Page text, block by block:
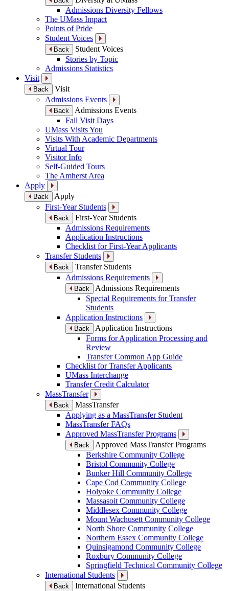
Admissions Diversity Fellows
The UMass Impact
Points of Pride
Student Voices
Back
Student Voices
Stories by Topic
Admissions Statistics
Visit
Back
Visit
Admissions Events
Back
Admissions Events
Fall Visit Days
UMass Visits You
Visits With Academic Departments
Virtual Tour
Visitor Info
Self-Guided Tours
The Amherst Area
Apply
Back
Apply
First-Year Students
Back
First-Year Students
Admissions Requirements
Application Instructions
Checklist for First-Year Applicants
Transfer Students
Back
Transfer Students
Admissions Requirements
Back
Admissions Requirements
Special Requirements for Transfer
Students
Application Instructions
Back
Application Instructions
Forms for Application Processing and
Review
Transfer Common App Guide
Checklist for Transfer Applicants
UMass Interchange
Transfer Credit Calculator
MassTransfer
Back
MassTransfer
Applying as a MassTransfer Student
MassTransfer FAQs
Approved MassTransfer Programs
Back
Approved MassTransfer Programs
Berkshire Community College
Bristol Community College
Bunker Hill Community College
Cape Cod Community College
Holyoke Community College
Massasoit Community College
Middlesex Community College
Mount Wachusett Community College
North Shore Community College
Northern Essex Community College
Quinsigamond Community College
Roxbury Community College
Springfield Technical Community College
International Students
Back
International Students